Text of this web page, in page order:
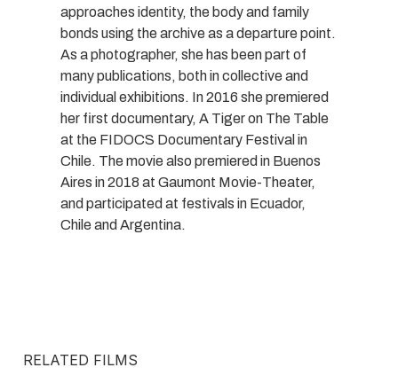
approaches identity, the body and family
bonds using the archive as a departure point.
As a photographer, she has been part of
many publications, both in collective and
individual exhibitions. In 2016 she premiered
her first documentary, A Tiger on The Table
at the FIDOCS Documentary Festival in
Chile. The movie also premiered in Buenos
Aires in 2018 at Gaumont Movie-Theater,
and participated at festivals in Ecuador,
Chile and Argentina.
RELATED FILMS